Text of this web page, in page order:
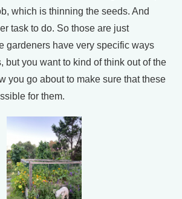
which is thinning the seeds. And
task to do. So those are just
gardeners have very specific ways
but you want to kind of think out of the
you go about to make sure that these
for them.